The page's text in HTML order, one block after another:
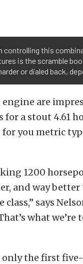
controlling this
is the scramble
or dialed back,
are
for a stout 4.61
you metric
1200
and way
says
what
only the first